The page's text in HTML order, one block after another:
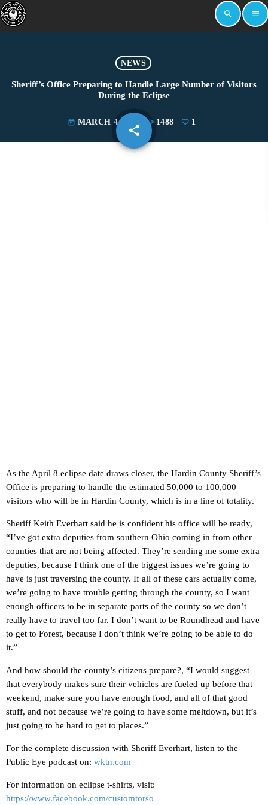
search menu
NEWS
Sheriff’s Office Preparing to Handle Large Number of Visitors
During the Eclipse
today MARCH 4, 2024 1488 1
share
email
As the April 8 eclipse date draws closer, the Hardin County Sheriff’s
Office is preparing to handle the estimated 50,000 to 100,000
visitors who will be in Hardin County, which is in a line of totality.
Sheriff Keith Everhart said he is confident his office will be ready,
“I’ve got extra deputies from southern Ohio coming in from other
counties that are not being affected. They’re sending me some extra
deputies, because I think one of the biggest issues we’re going to
have is just traversing the county. If all of these cars actually come,
we’re going to have trouble getting through the county, so I want
enough officers to be in separate parts of the county so we don’t
really have to travel too far. I don’t want to be Roundhead and have
to get to Forest, because I don’t think we’re going to be able to do
it.”
And how should the county’s citizens prepare?, “I would suggest
that everybody makes sure their vehicles are fueled up before that
weekend, make sure you have enough food, and all of that good
stuff, and not because we’re going to have some meltdown, but it’s
just going to be hard to get to places.”
For the complete discussion with Sheriff Everhart, listen to the
Public Eye podcast on: wktn.com
For information on eclipse t-shirts, visit:
https://www.facebook.com/customtorso